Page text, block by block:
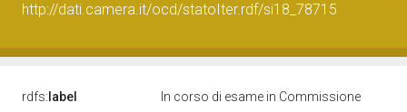
http://dati.camera.it/ocd/statoIter.rdf/si18_78715
rdfs: label In corso di esame in Commissione